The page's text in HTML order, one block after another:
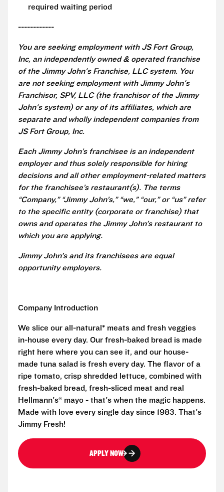
required waiting period
------------
You are seeking employment with JS Fort Group,
Inc, an independently owned & operated franchise
of the Jimmy John's Franchise, LLC system. You
are not seeking employment with Jimmy John's
Franchisor, SPV, LLC (the franchisor of the Jimmy
John's system) or any of its affiliates, which are
separate and wholly independent companies from
JS Fort Group, Inc.
Each Jimmy John’s franchisee is an independent
employer and thus solely responsible for hiring
decisions and all other employment-related matters
for the franchisee’s restaurant(s). The terms
“Company,” “Jimmy John’s,” “we,” “our,” or “us” refer
to the specific entity (corporate or franchise) that
owns and operates the Jimmy John’s restaurant to
which you are applying.
Jimmy John’s and its franchisees are equal
opportunity employers.
Company Introduction
We slice our all-natural* meats and fresh veggies
in-house every day. Our fresh-baked bread is made
right here where you can see it, and our house-
made tuna salad is fresh every day. The flavor of a
ripe tomato, crisp shredded lettuce, combined with
fresh-baked bread, fresh-sliced meat and real
Hellmann's® mayo - that's when the magic happens.
Made with love every single day since 1983. That's
Jimmy Fresh!
APPLY NOW